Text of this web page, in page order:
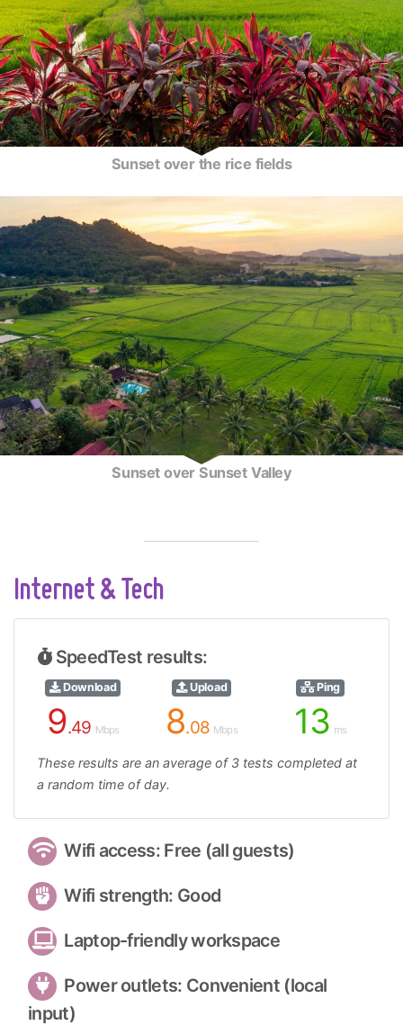
Sunset over the rice fields
Sunset over Sunset Valley
Internet & Tech
SpeedTest results:
Download
9.49 Mbps
Upload
8.08 Mbps
Ping
13 ms
These results are an average of 3 tests completed at
a random time of day.
Wifi access: Free (all guests)
Wifi strength: Good
Laptop-friendly workspace
Power outlets: Convenient (local
input)